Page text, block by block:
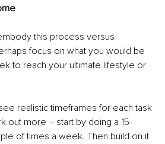
this process versus
focus on what you would be
to reach your ultimate lifestyle or
realistic timeframes for each task
out more – start by doing a 15-
of times a week. Then build on it